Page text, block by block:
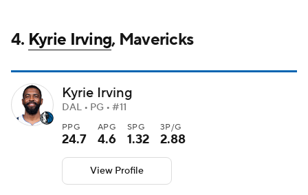
4. Kyrie Irving, Mavericks
Kyrie Irving
DAL • PG • #11
PPG
24.7
APG
4.6
SPG
1.32
3P/G
2.88
View Profile